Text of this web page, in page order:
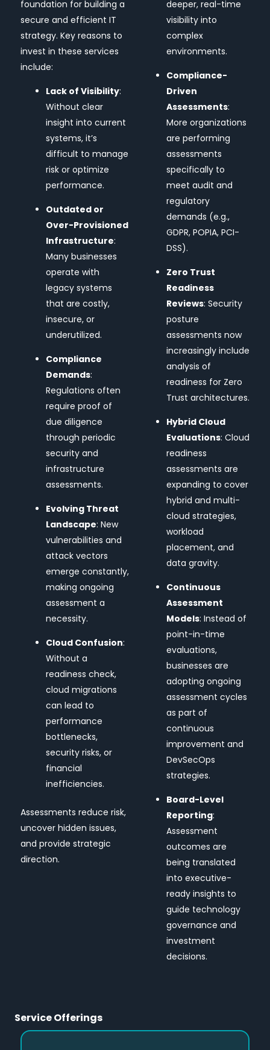
foundation for building a
secure and efficient IT
strategy. Key reasons to
invest in these services
include:
Lack of Visibility:
Without clear
insight into current
systems, it’s
difficult to manage
risk or optimize
performance.
Outdated or
Over-Provisioned
Infrastructure:
Many businesses
operate with
legacy systems
that are costly,
insecure, or
underutilized.
Compliance
Demands:
Regulations often
require proof of
due diligence
through periodic
security and
infrastructure
assessments.
Evolving Threat
Landscape: New
vulnerabilities and
attack vectors
emerge constantly,
making ongoing
assessment a
necessity.
Cloud Confusion:
Without a
readiness check,
cloud migrations
can lead to
performance
bottlenecks,
security risks, or
financial
inefficiencies.
Assessments reduce risk,
uncover hidden issues,
and provide strategic
direction.
deeper, real-time
visibility into
complex
environments.
Compliance-
Driven
Assessments:
More organizations
are performing
assessments
specifically to
meet audit and
regulatory
demands (e.g.,
GDPR, POPIA, PCI-
DSS).
Zero Trust
Readiness
Reviews: Security
posture
assessments now
increasingly include
analysis of
readiness for Zero
Trust architectures.
Hybrid Cloud
Evaluations: Cloud
readiness
assessments are
expanding to cover
hybrid and multi-
cloud strategies,
workload
placement, and
data gravity.
Continuous
Assessment
Models: Instead of
point-in-time
evaluations,
businesses are
adopting ongoing
assessment cycles
as part of
continuous
improvement and
DevSecOps
strategies.
Board-Level
Reporting:
Assessment
outcomes are
being translated
into executive-
ready insights to
guide technology
governance and
investment
decisions.
Service Offerings